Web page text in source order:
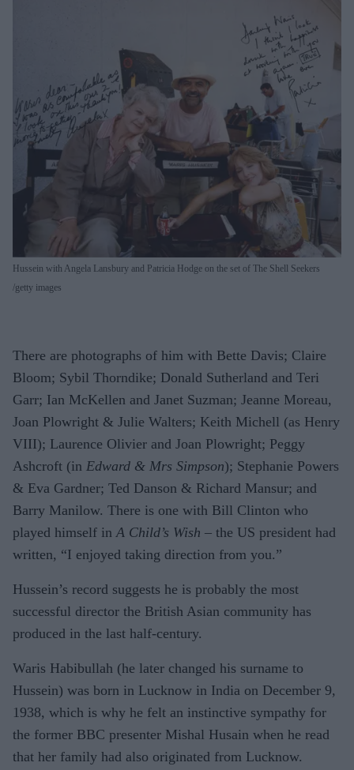
Hussein with Angela Lansbury and Patricia Hodge on the set of The Shell Seekers
getty images
There are photographs of him with Bette Davis; Claire
Bloom; Sybil Thorndike; Donald Sutherland and Teri
Garr; Ian McKellen and Janet Suzman; Jeanne Moreau,
Joan Plowright & Julie Walters; Keith Michell (as Henry
VIII); Laurence Olivier and Joan Plowright; Peggy
Ashcroft (in Edward & Mrs Simpson); Stephanie Powers
& Eva Gardner; Ted Danson & Richard Mansur; and
Barry Manilow. There is one with Bill Clinton who
played himself in A Child’s Wish – the US president had
written, “I enjoyed taking direction from you.”
Hussein’s record suggests he is probably the most
successful director the British Asian community has
produced in the last half-century.
Waris Habibullah (he later changed his surname to
Hussein) was born in Lucknow in India on December 9,
1938, which is why he felt an instinctive sympathy for
the former BBC presenter Mishal Husain when he read
that her family had also originated from Lucknow.